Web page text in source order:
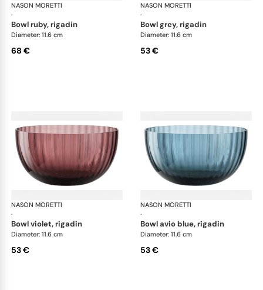
NASON MORETTI
·
Idra bowls
bowl ruby, rigadin
Diameter: 11.6 cm
68 €
NASON MORETTI
·
bowl grey, rigadin
Diameter: 11.6 cm
53 €
NASON MORETTI
·
Idra bowls
bowl violet, rigadin
Diameter: 11.6 cm
53 €
NASON MORETTI
·
bowl avio blue, rigadin
Diameter: 11.6 cm
53 €